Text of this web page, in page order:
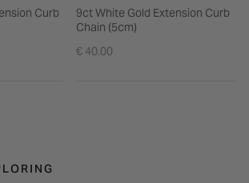
Curb
9ct White Gold Extension Curb
Chain (5cm)
€ 40.00